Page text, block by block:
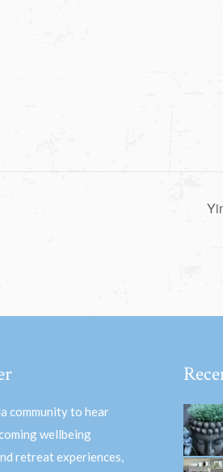
community to hear
wellbeing
retreat experiences,